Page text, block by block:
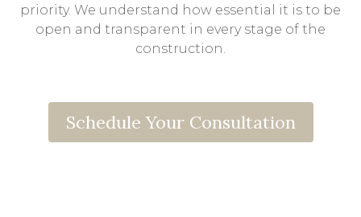
priority. We understand how essential it is to be
open and transparent in every stage of the
construction.
Schedule Your Consultation